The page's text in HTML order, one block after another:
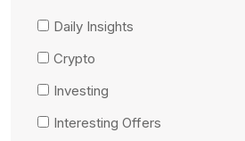
Daily Insights
Crypto
Investing
Interesting Offers